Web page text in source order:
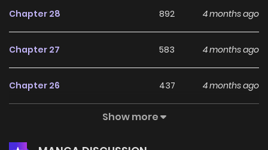
Chapter 28 892 4 months ago
Chapter 27 583 4 months ago
Chapter 26 437 4 months ago
230
Show more